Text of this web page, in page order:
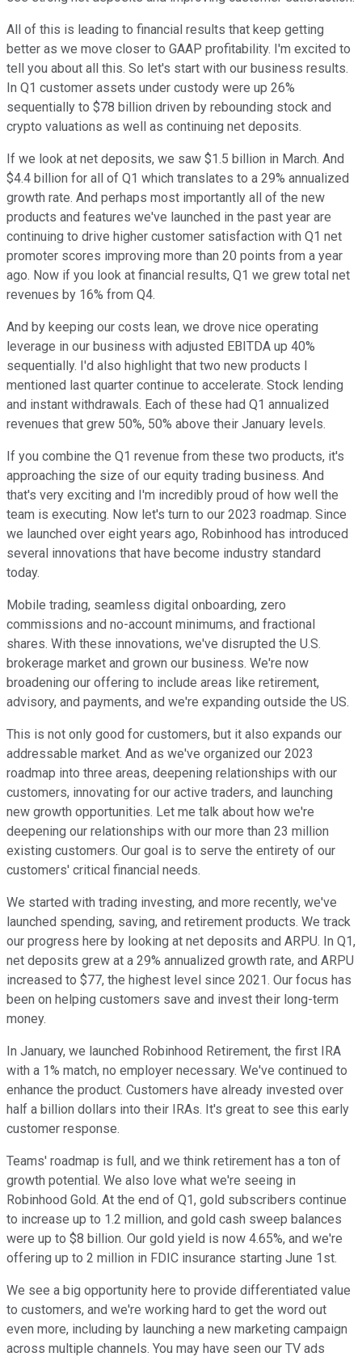
All of this is leading to financial results that keep getting
better as we move closer to GAAP profitability. I'm excited to
tell you about all this. So let's start with our business results.
In Q1 customer assets under custody were up 26%
sequentially to $78 billion driven by rebounding stock and
crypto valuations as well as continuing net deposits.
If we look at net deposits, we saw $1.5 billion in March. And
$4.4 billion for all of Q1 which translates to a 29% annualized
growth rate. And perhaps most importantly all of the new
products and features we've launched in the past year are
continuing to drive higher customer satisfaction with Q1 net
promoter scores improving more than 20 points from a year
ago. Now if you look at financial results, Q1 we grew total net
revenues by 16% from Q4.
And by keeping our costs lean, we drove nice operating
leverage in our business with adjusted EBITDA up 40%
sequentially. I'd also highlight that two new products I
mentioned last quarter continue to accelerate. Stock lending
and instant withdrawals. Each of these had Q1 annualized
revenues that grew 50%, 50% above their January levels.
If you combine the Q1 revenue from these two products, it's
approaching the size of our equity trading business. And
that's very exciting and I'm incredibly proud of how well the
team is executing. Now let's turn to our 2023 roadmap. Since
we launched over eight years ago, Robinhood has introduced
several innovations that have become industry standard
today.
Mobile trading, seamless digital onboarding, zero
commissions and no-account minimums, and fractional
shares. With these innovations, we've disrupted the U.S.
brokerage market and grown our business. We're now
broadening our offering to include areas like retirement,
advisory, and payments, and we're expanding outside the US.
This is not only good for customers, but it also expands our
addressable market. And as we've organized our 2023
roadmap into three areas, deepening relationships with our
customers, innovating for our active traders, and launching
new growth opportunities. Let me talk about how we're
deepening our relationships with our more than 23 million
existing customers. Our goal is to serve the entirety of our
customers' critical financial needs.
We started with trading investing, and more recently, we've
launched spending, saving, and retirement products. We track
our progress here by looking at net deposits and ARPU. In Q1,
net deposits grew at a 29% annualized growth rate, and ARPU
increased to $77, the highest level since 2021. Our focus has
been on helping customers save and invest their long-term
money.
In January, we launched Robinhood Retirement, the first IRA
with a 1% match, no employer necessary. We've continued to
enhance the product. Customers have already invested over
half a billion dollars into their IRAs. It's great to see this early
customer response.
Teams' roadmap is full, and we think retirement has a ton of
growth potential. We also love what we're seeing in
Robinhood Gold. At the end of Q1, gold subscribers continue
to increase up to 1.2 million, and gold cash sweep balances
were up to $8 billion. Our gold yield is now 4.65%, and we're
offering up to 2 million in FDIC insurance starting June 1st.
We see a big opportunity here to provide differentiated value
to customers, and we're working hard to get the word out
even more, including by launching a new marketing campaign
across multiple channels. You may have seen our TV ads